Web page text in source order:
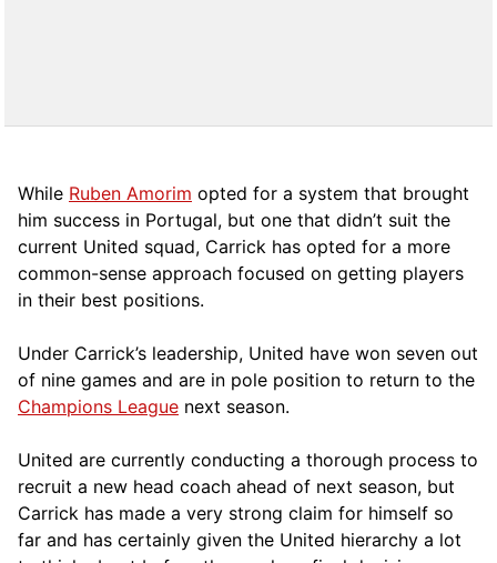
While Ruben Amorim opted for a system that brought
him success in Portugal, but one that didn’t suit the
current United squad, Carrick has opted for a more
common-sense approach focused on getting players
in their best positions.
Under Carrick’s leadership, United have won seven out
of nine games and are in pole position to return to the
Champions League next season.
United are currently conducting a thorough process to
recruit a new head coach ahead of next season, but
Carrick has made a very strong claim for himself so
far and has certainly given the United hierarchy a lot